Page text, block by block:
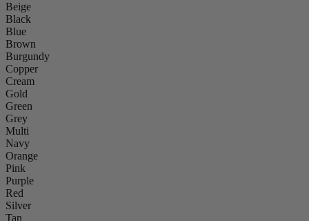
Beige
Black
Blue
Brown
Burgundy
Copper
Cream
Gold
Green
Grey
Multi
Navy
Orange
Pink
Purple
Red
Silver
Tan